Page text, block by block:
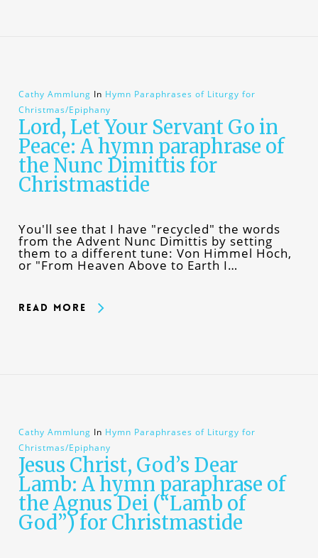
Cathy Ammlung In Hymn Paraphrases of Liturgy for
Christmas/Epiphany
Lord, Let Your Servant Go in
Peace: A hymn paraphrase of
the Nunc Dimittis for
Christmastide
You'll see that I have "recycled" the words
from the Advent Nunc Dimittis by setting
them to a different tune: Von Himmel Hoch,
or "From Heaven Above to Earth I…
Read More
Cathy Ammlung In Hymn Paraphrases of Liturgy for
Christmas/Epiphany
Jesus Christ, God’s Dear
Lamb: A hymn paraphrase of
the Agnus Dei (“Lamb of
God”) for Christmastide